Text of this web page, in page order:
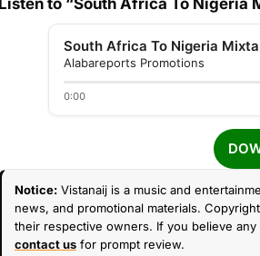
Listen to “South Africa To Nigeria
South Africa To Nigeria
Alabareports Promotions
0:00
Notice: Vistanaij is a music and
news, and promotional materials.
their respective owners. If you believe
contact us for prompt review.